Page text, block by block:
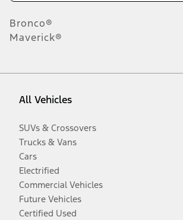
Bronco®
Maverick®
All Vehicles
SUVs & Crossovers
Trucks & Vans
Cars
Electrified
Commercial Vehicles
Future Vehicles
Certified Used